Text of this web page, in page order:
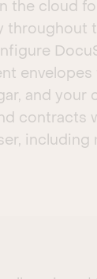
the cloud
throughout
and your
contracts
including